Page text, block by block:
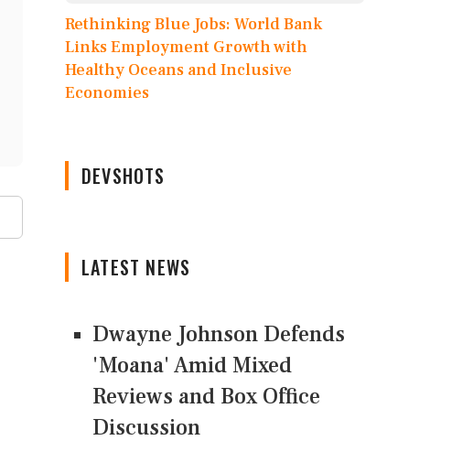
Rethinking Blue Jobs: World Bank
Links Employment Growth with
Healthy Oceans and Inclusive
Economies
DEVSHOTS
LATEST NEWS
Dwayne Johnson Defends
'Moana' Amid Mixed
Reviews and Box Office
Discussion